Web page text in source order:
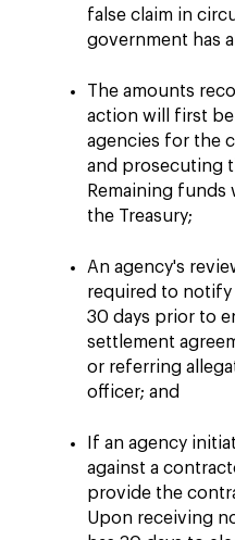
false claim in
government has
The amounts
action will first
agencies for the
and prosecuting
Remaining
the Treasury;
An agency's
required to notify
30 days prior to
settlement
or referring
officer; and
If an agency
against a
provide the
Upon receiving